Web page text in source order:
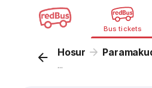
Bus tickets
Hosur
...